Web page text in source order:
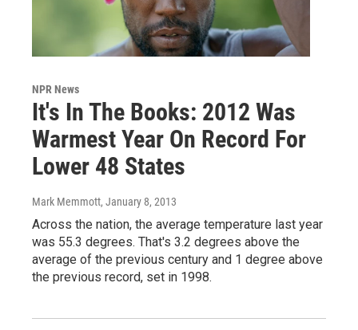
NPR News
It's In The Books: 2012 Was
Warmest Year On Record For
Lower 48 States
Mark Memmott, January 8, 2013
Across the nation, the average temperature last year
was 55.3 degrees. That's 3.2 degrees above the
average of the previous century and 1 degree above
the previous record, set in 1998.